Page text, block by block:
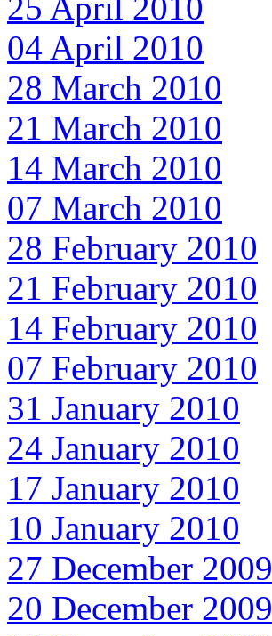
25 April 2010
04 April 2010
28 March 2010
21 March 2010
14 March 2010
07 March 2010
28 February 2010
21 February 2010
14 February 2010
07 February 2010
31 January 2010
24 January 2010
17 January 2010
10 January 2010
27 December 2009
20 December 2009